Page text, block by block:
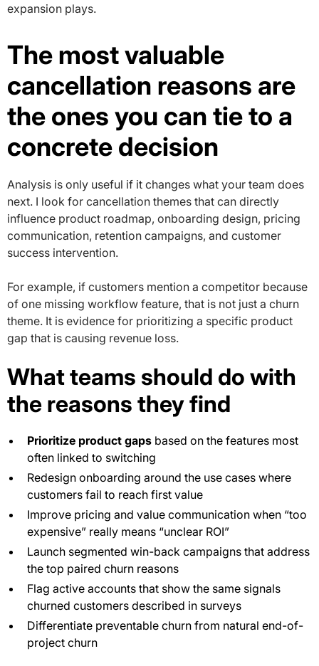
expansion plays.
The most valuable
cancellation reasons are
the ones you can tie to a
concrete decision
Analysis is only useful if it changes what your team does
next. I look for cancellation themes that can directly
influence product roadmap, onboarding design, pricing
communication, retention campaigns, and customer
success intervention.
For example, if customers mention a competitor because
of one missing workflow feature, that is not just a churn
theme. It is evidence for prioritizing a specific product
gap that is causing revenue loss.
What teams should do with
the reasons they find
Prioritize product gaps based on the features most
often linked to switching
Redesign onboarding around the use cases where
customers fail to reach first value
Improve pricing and value communication when “too
expensive” really means “unclear ROI”
Launch segmented win-back campaigns that address
the top paired churn reasons
Flag active accounts that show the same signals
churned customers described in surveys
Differentiate preventable churn from natural end-of-
project churn